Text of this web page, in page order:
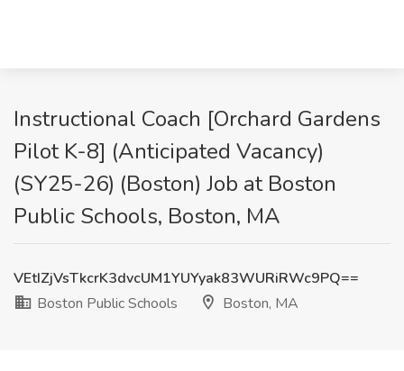
Instructional Coach [Orchard Gardens
Pilot K-8] (Anticipated Vacancy)
(SY25-26) (Boston) Job at Boston
Public Schools, Boston, MA
VEtIZjVsTkcrK3dvcUM1YUYyak83WURiRWc9PQ==
Boston Public Schools
Boston, MA